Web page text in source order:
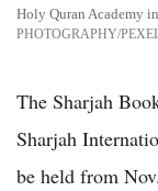
Holy Quran Academy
PHOTOGRAPHY/
The Sharjah
Sharjah
be held from